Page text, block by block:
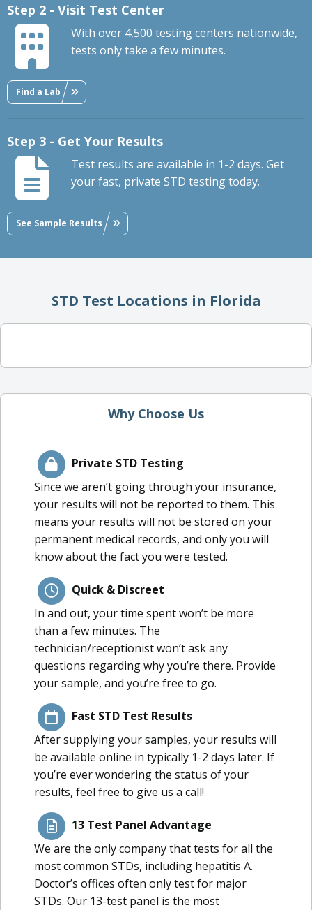
Step 2 - Visit Test Center
With over 4,500 testing centers nationwide,
tests only take a few minutes.
Find a Lab
Step 3 - Get Your Results
Test results are available in 1-2 days. Get
your fast, private STD testing today.
See Sample Results
STD Test Locations in Florida
Why Choose Us
Private STD Testing
Since we aren’t going through your insurance,
your results will not be reported to them. This
means your results will not be stored on your
permanent medical records, and only you will
know about the fact you were tested.
Quick & Discreet
In and out, your time spent won’t be more
than a few minutes. The
technician/receptionist won’t ask any
questions regarding why you’re there. Provide
your sample, and you’re free to go.
Fast STD Test Results
After supplying your samples, your results will
be available online in typically 1-2 days later. If
you’re ever wondering the status of your
results, feel free to give us a call!
13 Test Panel Advantage
We are the only company that tests for all the
most common STDs, including hepatitis A.
Doctor’s offices often only test for major
STDs. Our 13-test panel is the most